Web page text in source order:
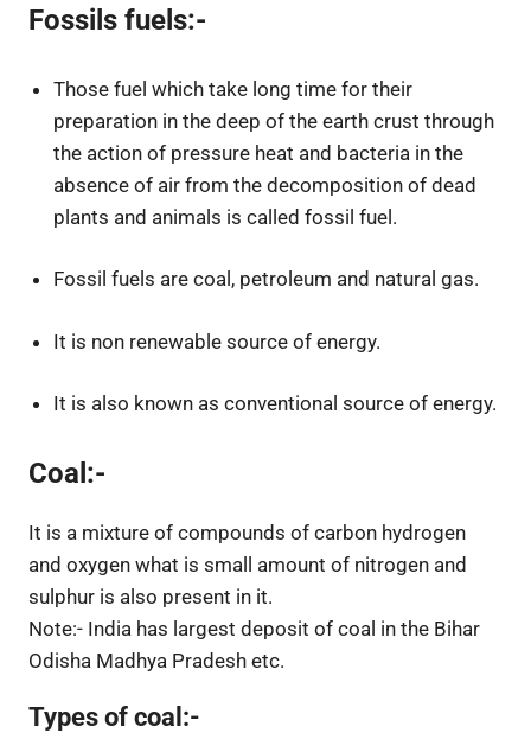
Fossils fuels:-
Those fuel which take long time for their
preparation in the deep of the earth crust through
the action of pressure heat and bacteria in the
absence of air from the decomposition of dead
plants and animals is called fossil fuel.
Fossil fuels are coal, petroleum and natural gas.
It is non renewable source of energy.
It is also known as conventional source of energy.
Coal:-
It is a mixture of compounds of carbon hydrogen
and oxygen what is small amount of nitrogen and
sulphur is also present in it.
Note:- India has largest deposit of coal in the Bihar
Odisha Madhya Pradesh etc.
Types of coal:-